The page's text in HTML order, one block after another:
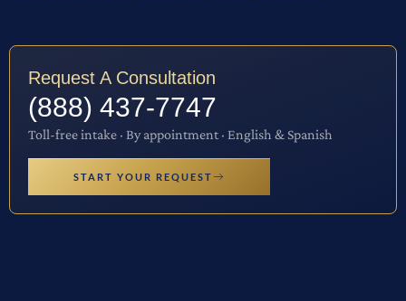
Request A Consultation
(888) 437-7747
Toll-free intake · By appointment · English & Spanish
START YOUR REQUEST